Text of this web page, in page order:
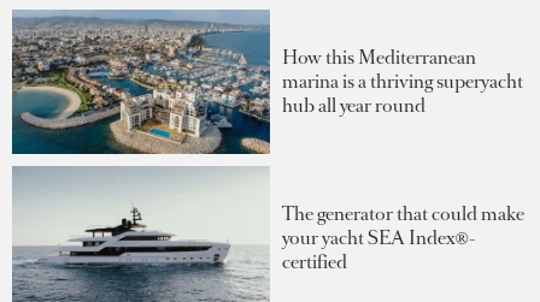
How this Mediterranean
marina is a thriving superyacht
hub all year round
The generator that could make
your yacht SEA Index®-
certified